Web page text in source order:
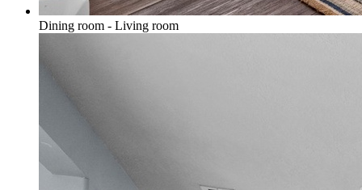
Dining room - Living room